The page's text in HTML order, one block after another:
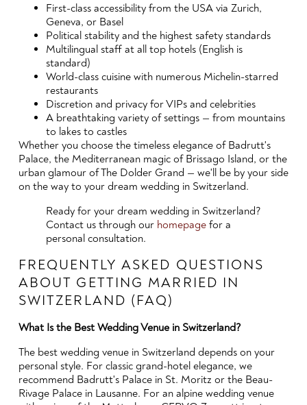
First-class accessibility from the USA via Zurich,
Geneva, or Basel
Political stability and the highest safety standards
Multilingual staff at all top hotels (English is
standard)
World-class cuisine with numerous Michelin-starred
restaurants
Discretion and privacy for VIPs and celebrities
A breathtaking variety of settings — from mountains
to lakes to castles
Whether you choose the timeless elegance of Badrutt's
Palace, the Mediterranean magic of Brissago Island, or the
urban glamour of The Dolder Grand — we'll be by your side
on the way to your dream wedding in Switzerland.
Ready for your dream wedding in Switzerland?
Contact us through our homepagefor a
personal consultation.
FREQUENTLY ASKED QUESTIONS
ABOUT GETTING MARRIED IN
SWITZERLAND (FAQ)
What Is the Best Wedding Venue in Switzerland?
The best wedding venue in Switzerland depends on your
personal style. For classic grand-hotel elegance, we
recommend Badrutt's Palace in St. Moritz or the Beau-
Rivage Palace in Lausanne. For an alpine wedding venue